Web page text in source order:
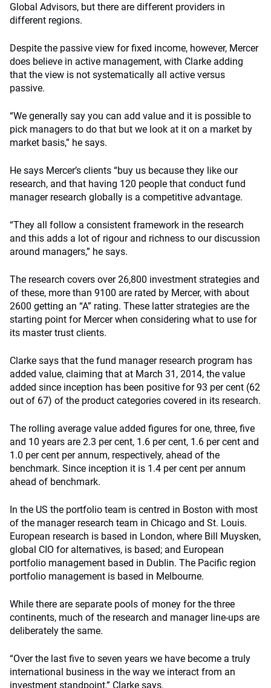
Global Advisors, but there are different providers in
different regions.
Despite the passive view for fixed income, however, Mercer
does believe in active management, with Clarke adding
that the view is not systematically all active versus
passive.
“We generally say you can add value and it is possible to
pick managers to do that but we look at it on a market by
market basis,” he says.
He says Mercer’s clients “buy us because they like our
research, and that having 120 people that conduct fund
manager research globally is a competitive advantage.
“They all follow a consistent framework in the research
and this adds a lot of rigour and richness to our discussion
around managers,” he says.
The research covers over 26,800 investment strategies and
of these, more than 9100 are rated by Mercer, with about
2600 getting an “A” rating. These latter strategies are the
starting point for Mercer when considering what to use for
its master trust clients.
Clarke says that the fund manager research program has
added value, claiming that at March 31, 2014, the value
added since inception has been positive for 93 per cent (62
out of 67) of the product categories covered in its research.
The rolling average value added figures for one, three, five
and 10 years are 2.3 per cent, 1.6 per cent, 1.6 per cent and
1.0 per cent per annum, respectively, ahead of the
benchmark. Since inception it is 1.4 per cent per annum
ahead of benchmark.
In the US the portfolio team is centred in Boston with most
of the manager research team in Chicago and St. Louis.
European research is based in London, where Bill Muysken,
global CIO for alternatives, is based; and European
portfolio management based in Dublin. The Pacific region
portfolio management is based in Melbourne.
While there are separate pools of money for the three
continents, much of the research and manager line-ups are
deliberately the same.
“Over the last five to seven years we have become a truly
international business in the way we interact from an
investment standpoint,” Clarke says.